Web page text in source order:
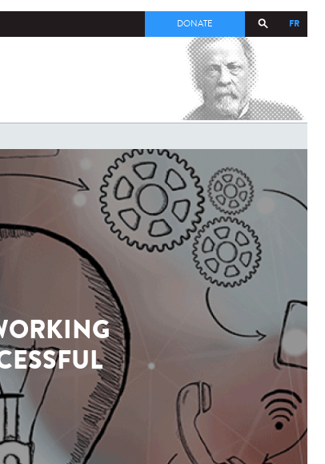
FR
DONATE
COV-2 /
FROM
INSTITUT